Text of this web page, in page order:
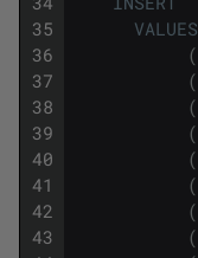
35
36
37
38
39
40
41
42
43
VALUES
(
(
(
(
(
(
(
(